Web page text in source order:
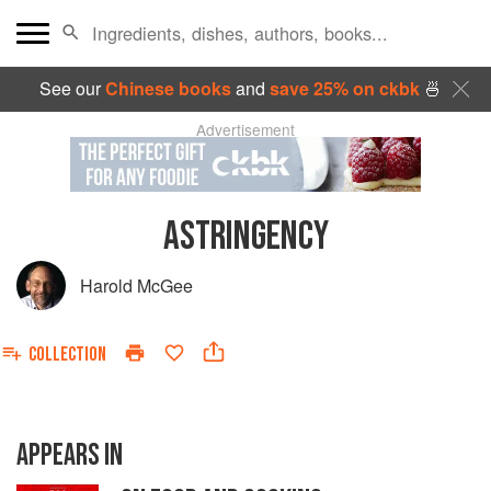
See ourChinese booksand save 25% on ckbk🍜
Advertisement
ASTRINGENCY
Harold McGee
COLLECTION
APPEARS IN